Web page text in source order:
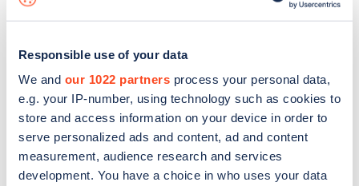
Responsible use of your data
We and our 1022 partners process your personal data,
e.g. your IP-number, using technology such as cookies to
store and access information on your device in order to
serve personalized ads and content, ad and content
measurement, audience research and services
development. You have a choice in who uses your data